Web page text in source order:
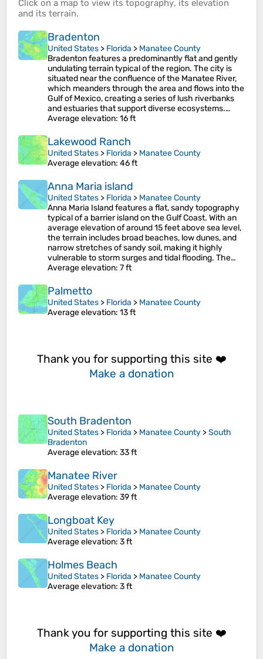
Click on a map to view its topography, its elevation
and its terrain.
Bradenton
United States > Florida > Manatee County
Bradenton features a predominantly flat and gently
undulating terrain typical of the region. The city is
situated near the confluence of the Manatee River,
which meanders through the area and flows into the
Gulf of Mexico, creating a series of lush riverbanks
and estuaries that support diverse ecosystems.…
Average elevation: 16 ft
Lakewood Ranch
United States > Florida > Manatee County
Average elevation: 46 ft
Anna Maria island
United States > Florida > Manatee County
Anna Maria Island features a flat, sandy topography
typical of a barrier island on the Gulf Coast. With an
average elevation of around 15 feet above sea level,
the terrain includes broad beaches, low dunes, and
narrow stretches of sandy soil, making it highly
vulnerable to storm surges and tidal flooding. The…
Average elevation: 7 ft
Palmetto
United States > Florida > Manatee County
Average elevation: 13 ft
Thank you for supporting this site ❤️
Make a donation
South Bradenton
United States > Florida > Manatee County >South
Bradenton
Average elevation: 33 ft
Manatee River
United States > Florida > Manatee County
Average elevation: 39 ft
Longboat Key
United States > Florida > Manatee County
Average elevation: 3 ft
Holmes Beach
United States > Florida > Manatee County
Average elevation: 3 ft
Thank you for supporting this site ❤️
Make a donation